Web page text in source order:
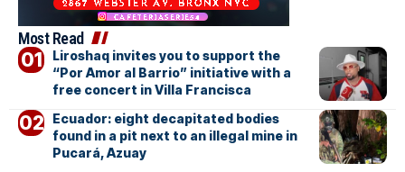
Most Read
Liroshaq invites you to support the
“Por Amor al Barrio” initiative with a
free concert in Villa Francisca
Ecuador: eight decapitated bodies
found in a pit next to an illegal mine in
Pucará, Azuay